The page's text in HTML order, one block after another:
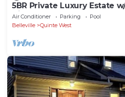
5BR Private Luxury Estate
Views
Air Conditioner Parking
Pool
Belleville
Quinte West